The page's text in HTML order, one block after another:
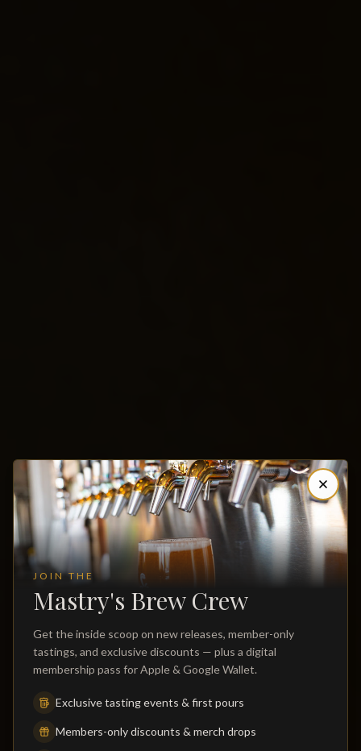
St. Pete Beach Brewery, Restaurant,
Distillery & Craft Cocktail Bar
The first & only microbrewery on St. Pete Beach — house-
brewed beer, a scratch kitchen serving lunch and dinner daily,
JOIN THE
Mastry's Brew Crew
Get the inside scoop on new releases, member-only
tastings, and exclusive discounts — plus a digital
membership pass for Apple & Google Wallet.
Exclusive tasting events & first pours
Members-only discounts & merch drops